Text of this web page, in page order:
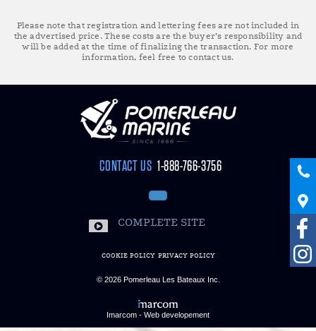
Please note that registration and lettering fees are not included in
the advertised price. These costs are the buyer’s responsibility and
will be added at the time of finalizing the transaction. For more
information, feel free to contact us.
CONTACT US 1-888-766-3756
COMPLETE SITE
COOKIE POLICY PRIVACY POLICY
© 2026 Pomerleau Les Bateaux Inc.
Imarcom - Web developement